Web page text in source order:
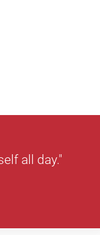
all day."